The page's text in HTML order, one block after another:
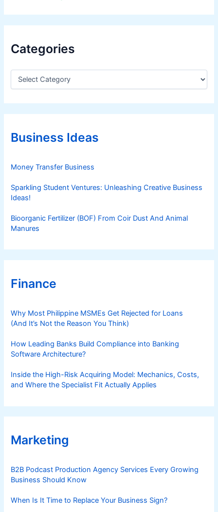
Categories
C
e
g
r
iBusiness Ideas
Money Transfer Business
Sparkling Student Ventures: Unleashing Creative Business
Ideas!
Bioorganic Fertilizer (BOF) From Coir Dust And Animal
Manures
Finance
Why Most Philippine MSMEs Get Rejected for Loans
(And It’s Not the Reason You Think)
How Leading Banks Build Compliance into Banking
Software Architecture?
Inside the High-Risk Acquiring Model: Mechanics, Costs,
and Where the Specialist Fit Actually Applies
Marketing
B2B Podcast Production Agency Services Every Growing
Business Should Know
When Is It Time to Replace Your Business Sign?